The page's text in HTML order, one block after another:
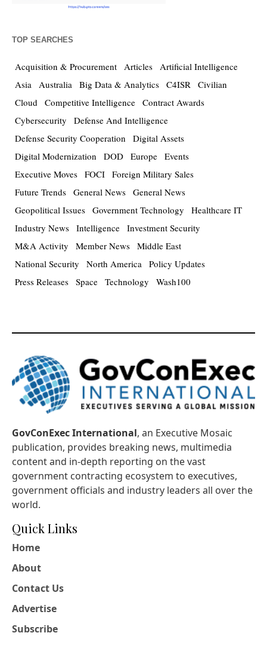
TOP SEARCHES
Acquisition & Procurement Articles Artificial Intelligence
Asia Australia Big Data & Analytics C4ISR Civilian
Cloud Competitive Intelligence Contract Awards
Cybersecurity
Defense And Intelligence
Defense Security Cooperation
Digital Assets
Digital Modernization
DOD Europe Events
Executive Moves FOCI Foreign Military Sales
Future Trends General News General News
Geopolitical Issues Government Technology
Healthcare IT
Industry News Intelligence Investment Security
M&A Activity
Member News Middle East
National Security
North America Policy Updates
Press Releases Space Technology Wash100
GovConExec International, an Executive Mosaic
publication, provides breaking news, multimedia
content and in-depth reporting on the vast
government contracting ecosystem to executives,
government officials and industry leaders all over the
world.
Quick Links
Home
About
Contact Us
Advertise
Subscribe